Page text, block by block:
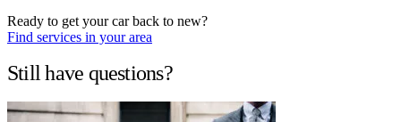
Ready to get your car back to new?
Find services in your area
Still have questions?